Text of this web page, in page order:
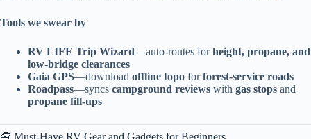
Tools we swear by
RV LIFE Trip Wizard—auto-routes forheight, propane, and
low-bridge clearances
Gaia GPS—download offline topo forforest-service roads
Roadpass—syncs campground reviews with gas stops and
propane fill-ups
🧰 Must-Have RV Gear and Gadgets for Beginners